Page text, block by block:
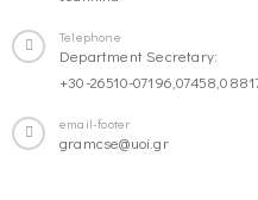
Telephone
Department Secretary:
+30-26510-
email-footer
gramcse@uoi.gr